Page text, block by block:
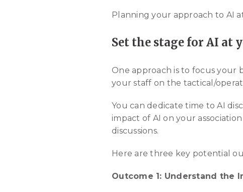
Planning your approach to AI
Set the stage for AI at
One approach is to focus your
your staff on the tactical/
You can dedicate time to AI
impact of AI on your
discussions.
Here are three key potential
Outcome 1: Understand the